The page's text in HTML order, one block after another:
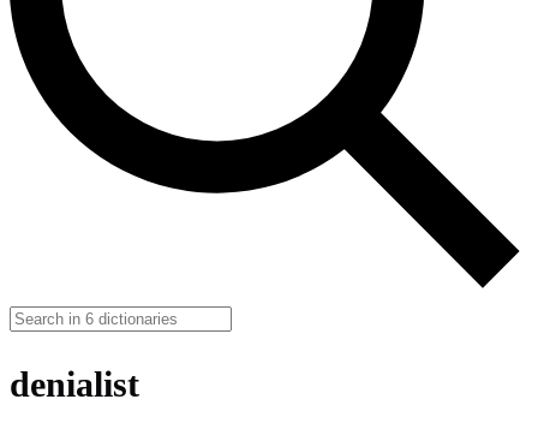
denialist